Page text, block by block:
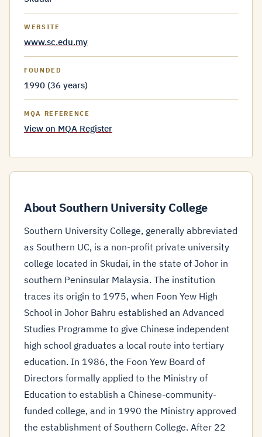
WEBSITE
www.sc.edu.my
FOUNDED
1990 (36 years)
MQA REFERENCE
View on MQA Register
About Southern University College
Southern University College, generally abbreviated
as Southern UC, is a non-profit private university
college located in Skudai, in the state of Johor in
southern Peninsular Malaysia. The institution
traces its origin to 1975, when Foon Yew High
School in Johor Bahru established an Advanced
Studies Programme to give Chinese independent
high school graduates a local route into tertiary
education. In 1986, the Foon Yew Board of
Directors formally applied to the Ministry of
Education to establish a Chinese-community-
funded college, and in 1990 the Ministry approved
the establishment of Southern College. After 22